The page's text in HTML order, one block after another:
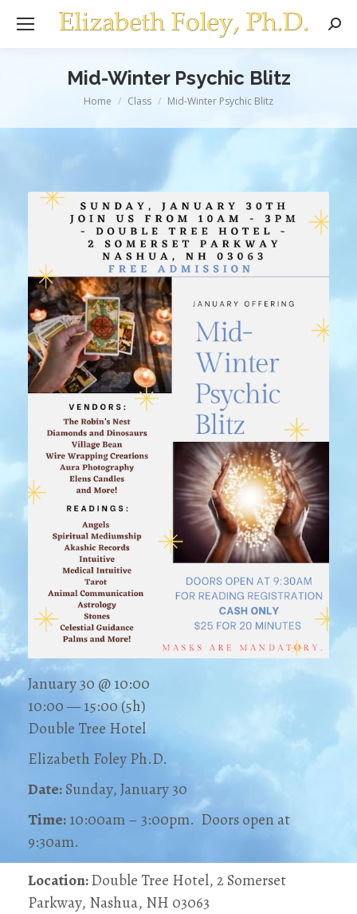
Mid-Winter Psychic Blitz
You are here:
Home Class Mid-Winter Psychic Blitz
Date:Sunday, January 30
Time:10:00am – 3:00pm. Doors open at
9:30am.
Location:Double Tree Hotel, 2 Somerset
Parkway, Nashua, NH 03063
January 30 @ 10:00
10:00 — 15:00 (5h)
Double Tree Hotel
Elizabeth Foley Ph.D.